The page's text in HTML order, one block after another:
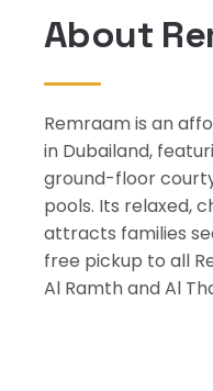
About
Remraam is an
in Dubailand,
ground-floor
pools. Its relaxed,
attracts families
free pickup to all
Al Ramth and Al